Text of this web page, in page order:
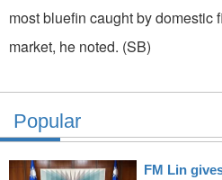
most bluefin caught by domestic
market, he noted. (SB)
Popular
FM Lin